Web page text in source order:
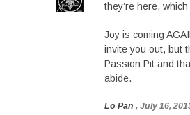
they’re here, which
Joy is coming
invite you out, but
Passion Pit and
abide.
Lo Pan , July 16,